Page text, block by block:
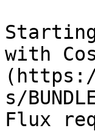
with
s/
Flux